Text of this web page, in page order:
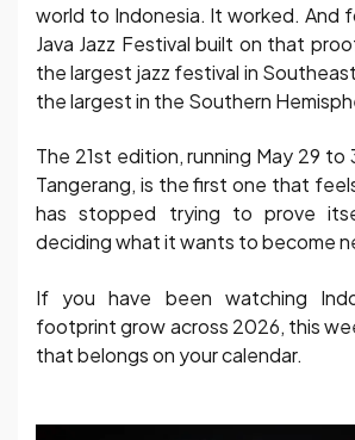
world to Indonesia. It worked. And
Java Jazz Festival built on that
the largest jazz festival in
the largest in the Southern
The 21st edition, running May 29 to
Tangerang, is the first one that
has stopped trying to prove
deciding what it wants to become
If you have been watching
footprint grow across 2026, this
that belongs on your calendar.